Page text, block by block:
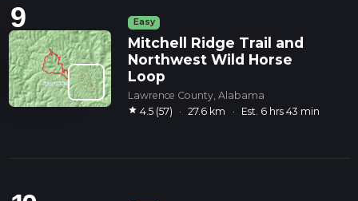
9 Easy
Mitchell Ridge Trail and
Northwest Wild Horse
Loop
Lawrence County, Alabama
star 4.5 (57) · 27.6 km · Est. 6 hrs 43 min